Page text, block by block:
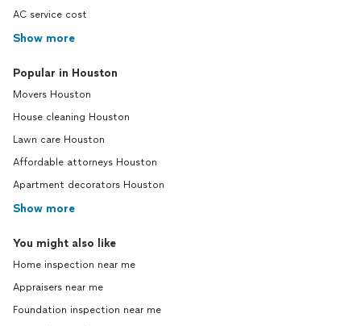
AC service cost
Show more
Popular in Houston
Movers Houston
House cleaning Houston
Lawn care Houston
Affordable attorneys Houston
Apartment decorators Houston
Show more
You might also like
Home inspection near me
Appraisers near me
Foundation inspection near me